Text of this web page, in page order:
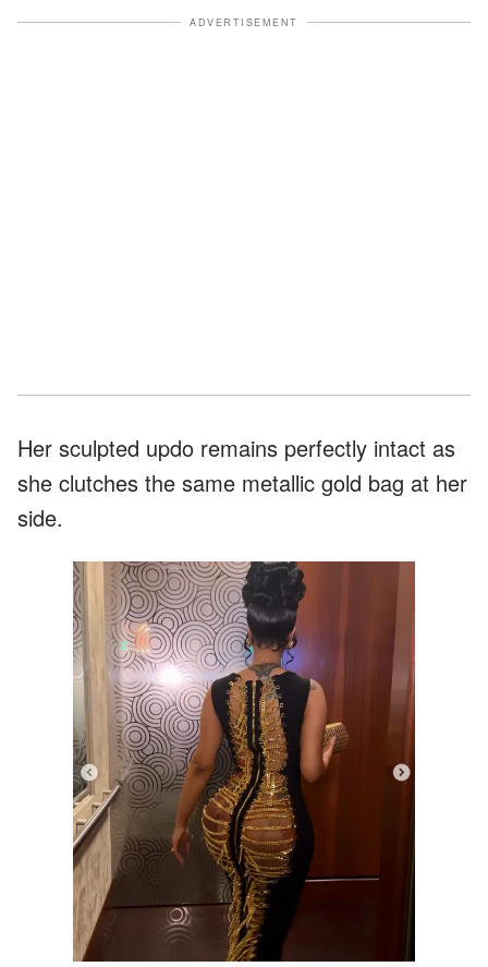
ADVERTISEMENT
Her sculpted updo remains perfectly intact as
she clutches the same metallic gold bag at her
side.